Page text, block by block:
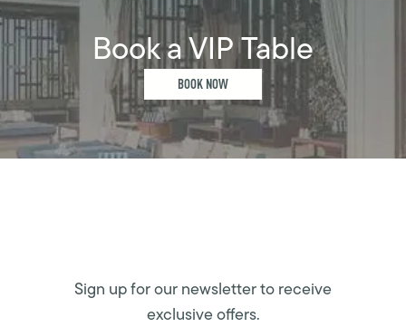
Book a VIP Table
BOOK NOW
Sign up for our newsletter to receive
exclusive offers.